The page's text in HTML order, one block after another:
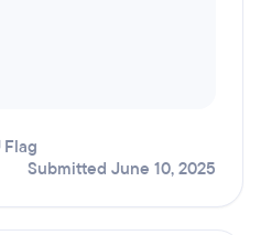
Flag
Submitted June 10, 2025